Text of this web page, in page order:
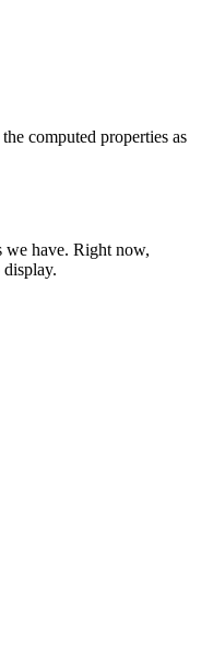
computed properties as
we have. Right now,